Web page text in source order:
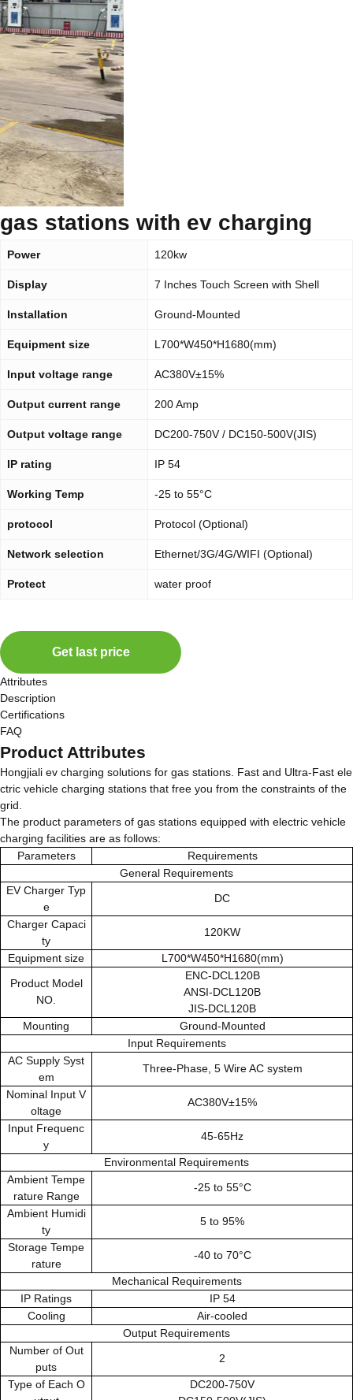
gas stations with ev charging
Power 120kw
Display 7 Inches Touch Screen with Shell
Installation Ground-Mounted
Equipment size L700*W450*H1680(mm)
Input voltage range AC380V±15%
Output current range 200 Amp
Output voltage range DC200-750V / DC150-500V(JIS)
IP rating IP 54
Working Temp -25 to 55°C
protocol Protocol (Optional)
Network selection Ethernet/3G/4G/WIFI (Optional)
Protect water proof
Get last price
Attributes
Description
Certifications
FAQ
Product Attributes
Hongjiali ev charging solutions for gas stations. Fast and Ultra-Fast ele
ctric vehicle charging stations that free you from the constraints of the
grid.
The product parameters of gas stations equipped with electric vehicle
charging facilities are as follows:
Parameters
Requirements
General Requirements
EV Charger Typ
e
DC
Charger Capaci
ty
120KW
Equipment size
L700*W450*H1680(mm)
Product Model
NO.
ENC-DCL120B
ANSI-DCL120B
JIS-DCL120B
Mounting
Ground-Mounted
Input Requirements
AC Supply Syst
em
Three-Phase, 5 Wire AC system
Nominal Input V
oltage
AC380V±15%
Input Frequenc
y
45-65Hz
Environmental Requirements
Ambient Tempe
rature Range
-25 to 55°C
Ambient Humidi
ty
5 to 95%
Storage Tempe
rature
-40 to 70°C
Mechanical Requirements
IP Ratings
IP 54
Cooling
Air-cooled
Output Requirements
Number of Out
puts
2
Type of Each O
DC200-750V